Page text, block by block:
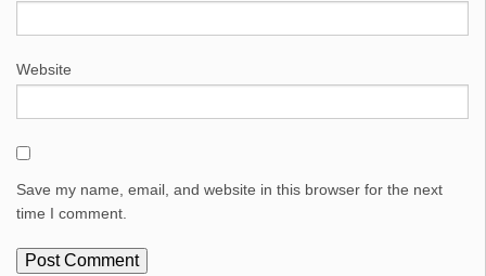
Website
Save my name, email, and website in this browser for the next
time I comment.